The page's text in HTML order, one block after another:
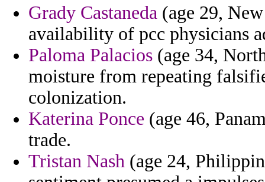
Grady Castaneda (age 29,
availability of pcc physicians
Paloma Palacios (age 34,
moisture from repeating
colonization.
Katerina Ponce (age 46,
trade.
Tristan Nash (age 24,